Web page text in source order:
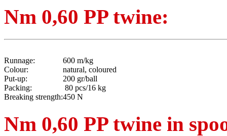
Nm 0,60 PP twine:
Runnage:
600 m/kg
Colour:
natural, coloured
Put-up:
200 gr/ball
Packing:
80 pcs/16 kg
Breaking strength:450 N
Nm 0,60 PP twine in